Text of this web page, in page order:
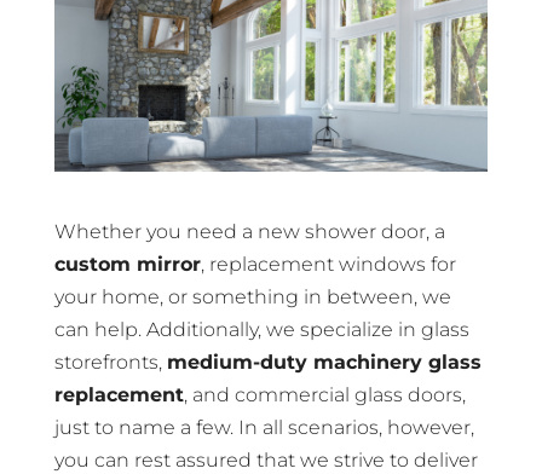
Whether you need a new shower door, a
custom mirror, replacement windows for
your home, or something in between, we
can help. Additionally, we specialize in glass
storefronts, medium-duty machinery glass
replacement, and commercial glass doors,
just to name a few. In all scenarios, however,
you can rest assured that we strive to deliver